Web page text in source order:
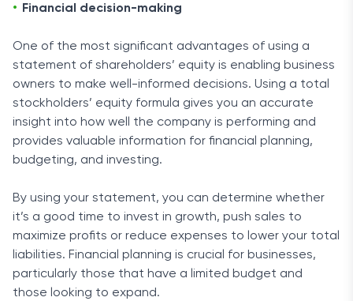
Financial decision-making
One of the most significant advantages of using a
statement of shareholders’ equity is enabling business
owners to make well-informed decisions. Using a total
stockholders’ equity formula gives you an accurate
insight into how well the company is performing and
provides valuable information for financial planning,
budgeting, and investing.
By using your statement, you can determine whether
it’s a good time to invest in growth, push sales to
maximize profits or reduce expenses to lower your total
liabilities. Financial planning is crucial for businesses,
particularly those that have a limited budget and
those looking to expand.